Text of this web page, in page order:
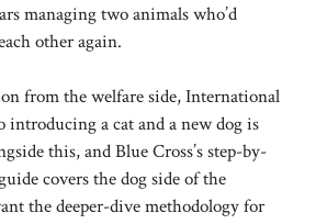
managing two animals who’d
other again.
from the welfare side,International
introducing a cat and a new dogis
this, andBlue Cross’s step-by-
covers the dog side of the
the deeper-dive methodology for